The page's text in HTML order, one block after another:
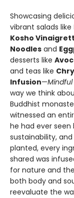
Showcasing
vibrant salads like
Kosho
Noodles and
desserts like
and teas like
Infusion—
way we think
Buddhist
witnessed an
he had ever
sustainability,
planted, every
shared was
for nature and
both body and
reevaluate the